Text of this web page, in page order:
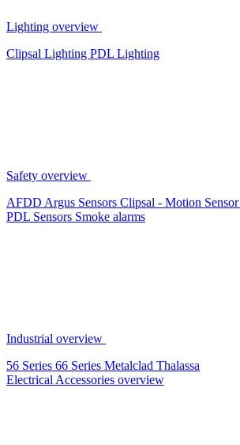
Lighting overview
Clipsal Lighting PDL Lighting
Safety overview
AFDD Argus Sensors Clipsal - Motion Sensor
PDL Sensors Smoke alarms
Industrial overview
56 Series 66 Series Metalclad Thalassa
Electrical Accessories overview